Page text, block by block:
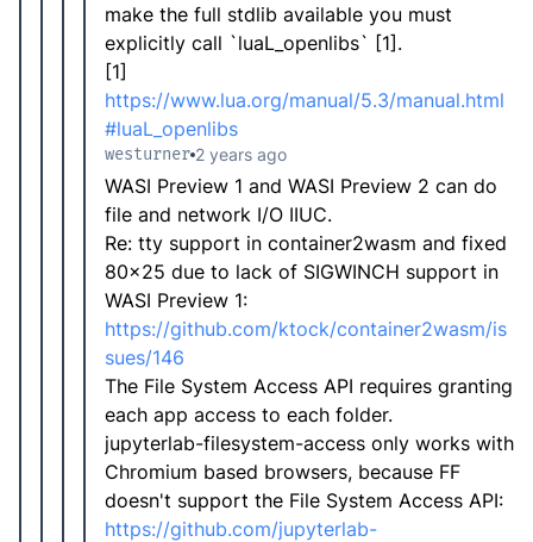
make the full stdlib available you must
explicitly call `luaL_openlibs` [1].
[1]
https://www.lua.org/manual/5.3/manual.html
#luaL_openlibs
westurner 2 years ago
WASI Preview 1 and WASI Preview 2 can do
file and network I/O IIUC.
Re: tty support in container2wasm and fixed
80x25 due to lack of SIGWINCH support in
WASI Preview 1:
https://github.com/ktock/container2wasm/is
sues/146
The File System Access API requires granting
each app access to each folder.
jupyterlab-filesystem-access only works with
Chromium based browsers, because FF
doesn't support the File System Access API:
https://github.com/jupyterlab-